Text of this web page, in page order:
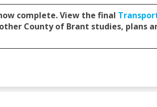
complete. View the final
County of Brant studies, plans
link)